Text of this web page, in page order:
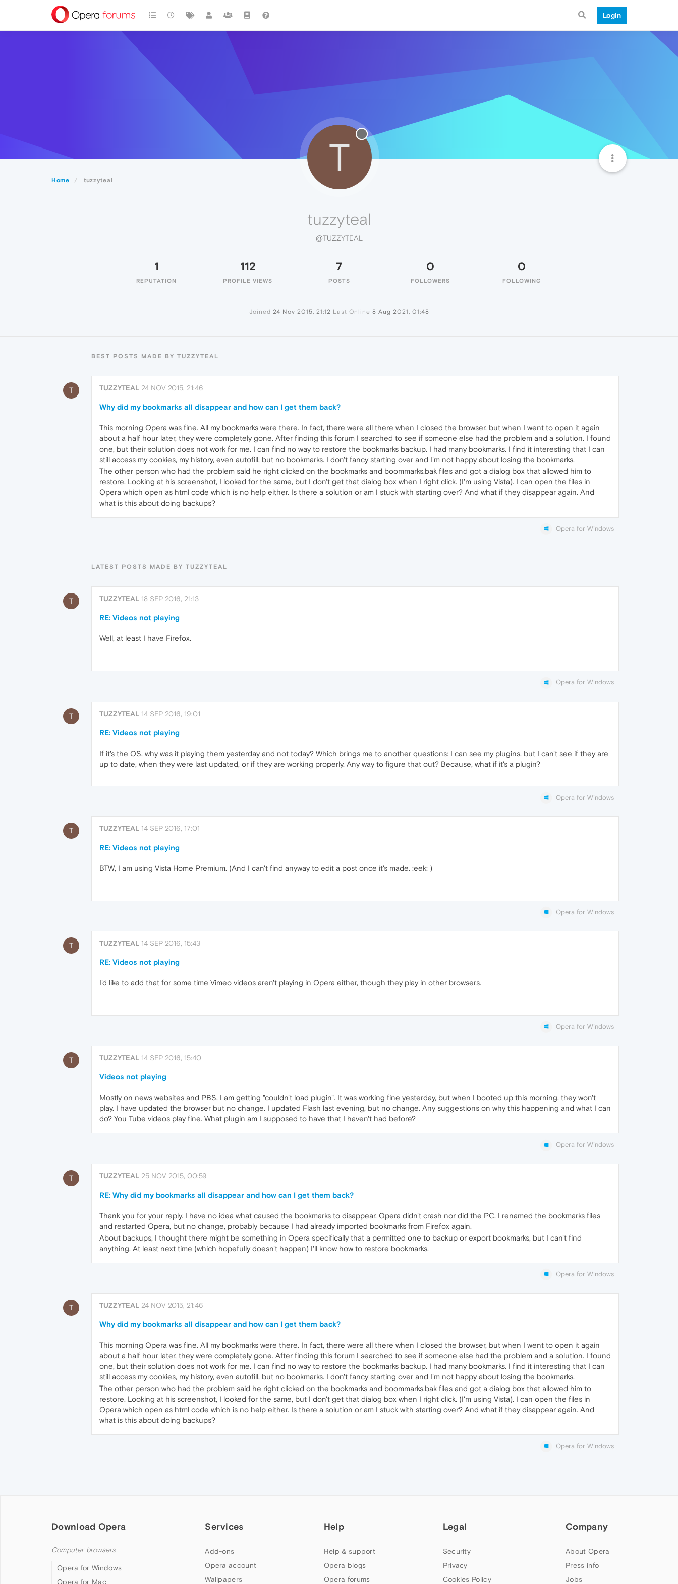
Login
Home tuzzyteal
T
tuzzyteal
@TUZZYTEAL
1
REPUTATION
112
PROFILE VIEWS
7
POSTS
0
FOLLOWERS
0
FOLLOWING
Joined 24 Nov 2015, 21:12 Last Online 8 Aug 2021, 01:48
BEST POSTS MADE BY TUZZYTEAL
T TUZZYTEAL 24 NOV 2015, 21:46
Why did my bookmarks all disappear and how can I get them back?
This morning Opera was fine. All my bookmarks were there. In fact, there were all there when I closed the browser, but when I went to open it again
about a half hour later, they were completely gone. After finding this forum I searched to see if someone else had the problem and a solution. I found
one, but their solution does not work for me. I can find no way to restore the bookmarks backup. I had many bookmarks. I find it interesting that I can
still access my cookies, my history, even autofill, but no bookmarks. I don't fancy starting over and I'm not happy about losing the bookmarks.
The other person who had the problem said he right clicked on the bookmarks and boommarks.bak files and got a dialog box that allowed him to
restore. Looking at his screenshot, I looked for the same, but I don't get that dialog box when I right click. (I'm using Vista). I can open the files in
Opera which open as html code which is no help either. Is there a solution or am I stuck with starting over? And what if they disappear again. And
what is this about doing backups?
Opera for Windows
LATEST POSTS MADE BY TUZZYTEAL
T TUZZYTEAL 18 SEP 2016, 21:13
RE: Videos not playing
Well, at least I have Firefox.
Opera for Windows
T TUZZYTEAL 14 SEP 2016, 19:01
RE: Videos not playing
If it's the OS, why was it playing them yesterday and not today? Which brings me to another questions: I can see my plugins, but I can't see if they are
up to date, when they were last updated, or if they are working properly. Any way to figure that out? Because, what if it's a plugin?
Opera for Windows
T TUZZYTEAL 14 SEP 2016, 17:01
RE: Videos not playing
BTW, I am using Vista Home Premium. (And I can't find anyway to edit a post once it's made. :eek: )
Opera for Windows
T TUZZYTEAL 14 SEP 2016, 15:43
RE: Videos not playing
I'd like to add that for some time Vimeo videos aren't playing in Opera either, though they play in other browsers.
Opera for Windows
T TUZZYTEAL 14 SEP 2016, 15:40
Videos not playing
Mostly on news websites and PBS, I am getting "couldn't load plugin". It was working fine yesterday, but when I booted up this morning, they won't
play. I have updated the browser but no change. I updated Flash last evening, but no change. Any suggestions on why this happening and what I can
do? You Tube videos play fine. What plugin am I supposed to have that I haven't had before?
Opera for Windows
T TUZZYTEAL 25 NOV 2015, 00:59
RE: Why did my bookmarks all disappear and how can I get them back?
Thank you for your reply. I have no idea what caused the bookmarks to disappear. Opera didn't crash nor did the PC. I renamed the bookmarks files
and restarted Opera, but no change, probably because I had already imported bookmarks from Firefox again.
About backups, I thought there might be something in Opera specifically that a permitted one to backup or export bookmarks, but I can't find
anything. At least next time (which hopefully doesn't happen) I'll know how to restore bookmarks.
Opera for Windows
T TUZZYTEAL 24 NOV 2015, 21:46
Why did my bookmarks all disappear and how can I get them back?
This morning Opera was fine. All my bookmarks were there. In fact, there were all there when I closed the browser, but when I went to open it again
about a half hour later, they were completely gone. After finding this forum I searched to see if someone else had the problem and a solution. I found
one, but their solution does not work for me. I can find no way to restore the bookmarks backup. I had many bookmarks. I find it interesting that I can
still access my cookies, my history, even autofill, but no bookmarks. I don't fancy starting over and I'm not happy about losing the bookmarks.
The other person who had the problem said he right clicked on the bookmarks and boommarks.bak files and got a dialog box that allowed him to
restore. Looking at his screenshot, I looked for the same, but I don't get that dialog box when I right click. (I'm using Vista). I can open the files in
Opera which open as html code which is no help either. Is there a solution or am I stuck with starting over? And what if they disappear again. And
what is this about doing backups?
Opera for Windows
Download Opera
Computer browsers
Opera for Windows
Opera for Mac
Services
Add-ons
Opera account
Wallpapers
Help
Help & support
Opera blogs
Opera forums
Legal
Security
Privacy
Cookies Policy
Company
About Opera
Press info
Jobs